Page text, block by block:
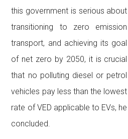
this government is serious about
transitioning to zero emission
transport, and achieving its goal
of net zero by 2050, it is crucial
that no polluting diesel or petrol
vehicles pay less than the lowest
rate of VED applicable to EVs, he
concluded.